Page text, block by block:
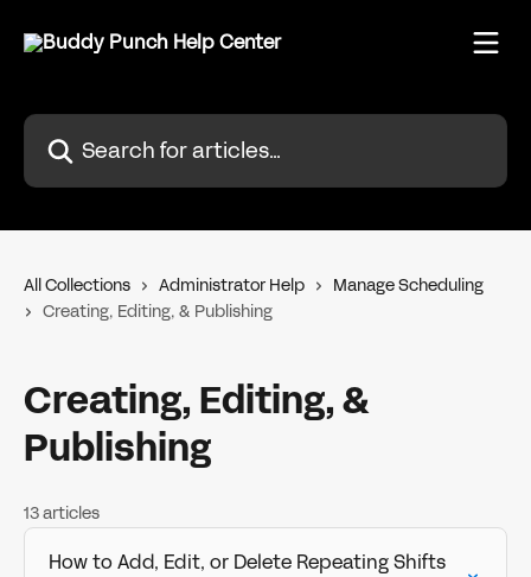
Search for articles...
All Collections Administrator Help
Manage Scheduling
Creating, Editing, & Publishing
Creating, Editing, &
Publishing
13 articles
How to Add, Edit, or Delete Repeating Shifts